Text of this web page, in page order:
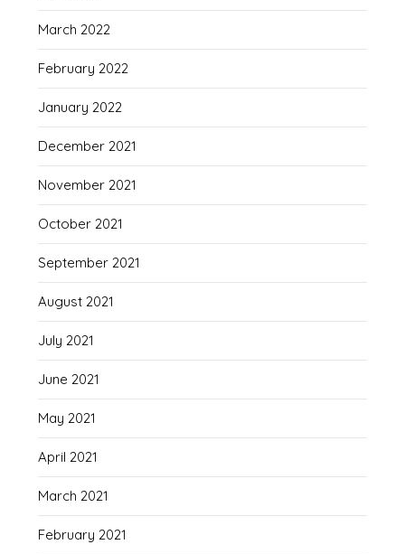
March 2022
February 2022
January 2022
December 2021
November 2021
October 2021
September 2021
August 2021
July 2021
June 2021
May 2021
April 2021
March 2021
February 2021